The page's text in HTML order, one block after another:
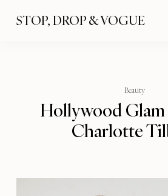
STOP, DROP & VOGUE
Beauty
Hollywood Glam
Charlotte